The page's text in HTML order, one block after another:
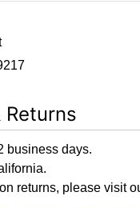
Returns
business days.
returns, please visit